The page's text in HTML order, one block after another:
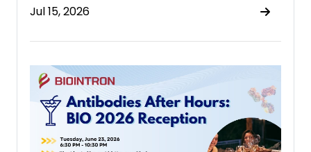
Jul 15, 2026